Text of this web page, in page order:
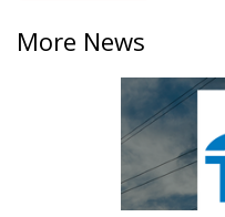
More News